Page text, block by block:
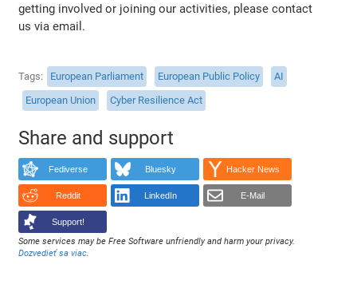
getting involved or joining our activities, please contact
us via email.
Tags European Parliament European Public Policy
AI
European Union
Cyber Resilience Act
Share and support
Fediverse Bluesky Hacker News
Reddit LinkedIn E-Mail
Support!
Some services may be Free Software unfriendly and harm your privacy.
Dozvedieť sa viac.